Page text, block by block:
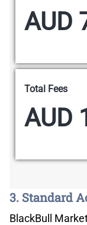
AUD
Total Fees
AUD
3. Standard
BlackBull